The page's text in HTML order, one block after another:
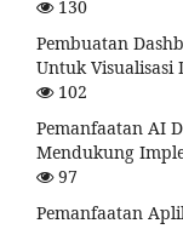
130
Pembuatan
Untuk Visualisasi
102
Pemanfaatan AI
Mendukung
97
Pemanfaatan